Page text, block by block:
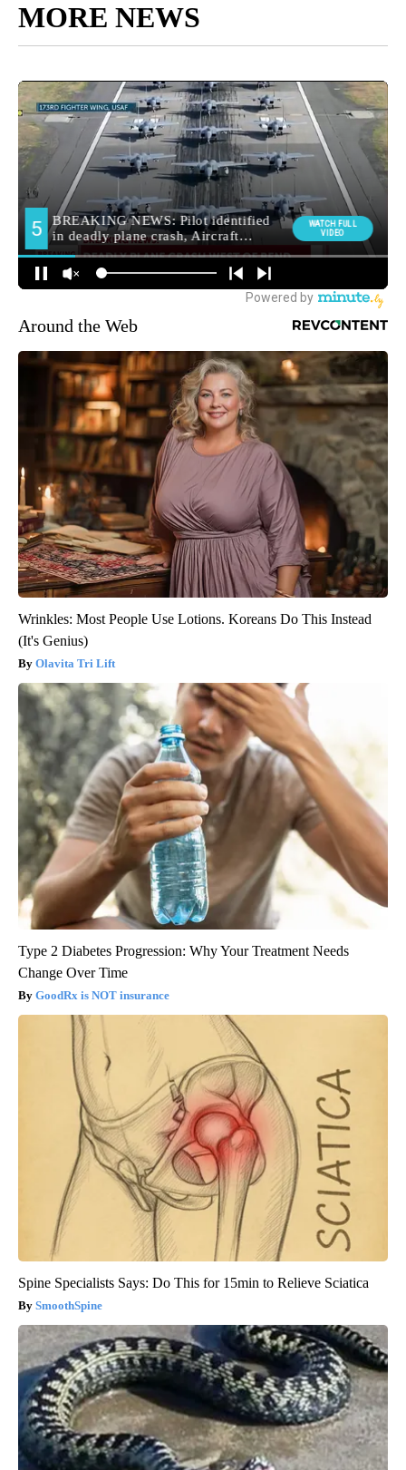
MORE NEWS
Around the Web
Wrinkles: Most People Use Lotions. Koreans Do This Instead
(It's Genius)
Olavita Tri Lift
Type 2 Diabetes Progression: Why Your Treatment Needs
Change Over Time
GoodRx is NOT insurance
Spine Specialists Says: Do This for 15min to Relieve Sciatica
SmoothSpine